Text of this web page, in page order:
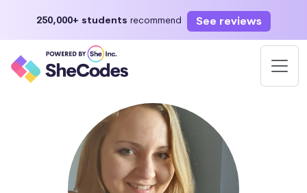
250,000+ students recommend See reviews